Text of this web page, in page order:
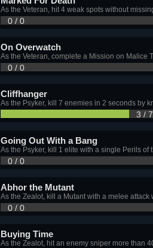
As the Veteran, hit 4 weak spots without
0 / 0
On Overwatch
As the Veteran, complete a Mission on Malice
0 / 0
Cliffhanger
As the Psyker, kill 7 enemies in 2 seconds by
3 / 7
Going Out With a Bang
As the Psyker, kill 1 elite with a single Perils of
0 / 0
Abhor the Mutant
As the Zealot, kill a Mutant with a melee
0 / 0
Buying Time
As the Zealot, hit an enemy sniper more than